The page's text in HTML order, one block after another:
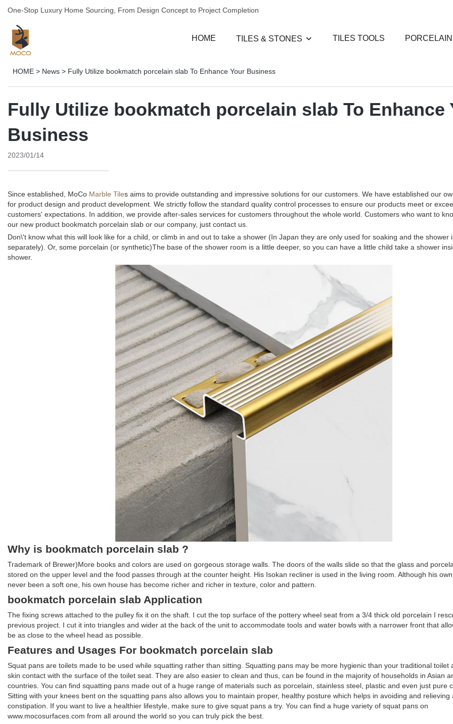
One-Stop Luxury Home Sourcing, From Design Concept to Project Completion
HOME TILES & STONES TILES TOOLS
HOME > News > Fully Utilize bookmatch porcelain slab To Enhance Your Business
Fully Utilize bookmatch porcelain slab To Enhance
Business
2023/01/14
Since established, MoCo Marble Tiles aims to provide outstanding and impressive solutions for our customers. We have established our
for product design and product development. We strictly follow the standard quality control processes to ensure our products meet or
customers' expectations. In addition, we provide after-sales services for customers throughout the whole world. Customers who want to
our new product bookmatch porcelain slab or our company, just contact us.
Don\'t know what this will look like for a child, or climb in and out to take a shower (In Japan they are only used for soaking and the shower
separately). Or, some porcelain (or synthetic)The base of the shower room is a little deeper, so you can have a little child take a shower
shower.
Why is bookmatch porcelain slab ?
Trademark of Brewer)More books and colors are used on gorgeous storage walls. The doors of the walls slide so that the glass and
stored on the upper level and the food passes through at the counter height. His Isokan recliner is used in the living room. Although his
never been a soft one, his own house has become richer and richer in texture, color and pattern.
bookmatch porcelain slab Application
The fixing screws attached to the pulley fix it on the shaft. I cut the top surface of the pottery wheel seat from a 3/4 thick old porcelain I
previous project. I cut it into triangles and wider at the back of the unit to accommodate tools and water bowls with a narrower front that
be as close to the wheel head as possible.
Features and Usages For bookmatch porcelain slab
Squat pans are toilets made to be used while squatting rather than sitting. Squatting pans may be more hygienic than your traditional toilet
skin contact with the surface of the toilet seat. They are also easier to clean and thus, can be found in the majority of households in Asian
countries. You can find squatting pans made out of a huge range of materials such as porcelain, stainless steel, plastic and even just pure
Sitting with your knees bent on the squatting pans also allows you to maintain proper, healthy posture which helps in avoiding and relieving
constipation. If you want to live a healthier lifestyle, make sure to give squat pans a try. You can find a huge variety of squat pans on
www.mocosurfaces.com from all around the world so you can truly pick the best.